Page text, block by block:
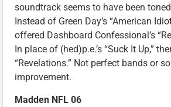
soundtrack seems to have been
Instead of Green Day’s “American
offered Dashboard Confessional’s
In place of (hed)p.e.’s “Suck It Up,”
“Revelations.” Not perfect bands or
improvement.
Madden NFL 06